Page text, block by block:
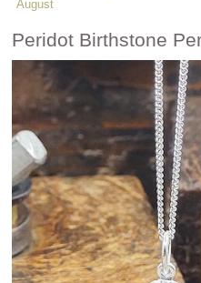
August
Peridot Birthstone